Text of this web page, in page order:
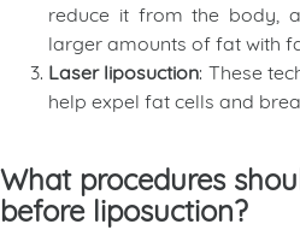
reduce it from the body,
larger amounts of fat with
Laser liposuction: These
help expel fat cells and
What procedures
before liposuction?